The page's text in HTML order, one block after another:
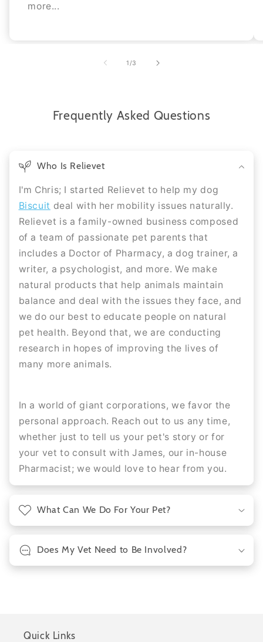
more...
1 /of
3
Frequently Asked Questions
Who Is Relievet
I'm Chris; I started Relievet to help my dog
Biscuit deal with her mobility issues naturally.
Relievet is a family-owned business composed
of a team of passionate pet parents that
includes a Doctor of Pharmacy, a dog trainer, a
writer, a psychologist, and more. We make
natural products that help animals maintain
balance and deal with the issues they face, and
we do our best to educate people on natural
pet health. Beyond that, we are conducting
research in hopes of improving the lives of
many more animals.
In a world of giant corporations, we favor the
personal approach. Reach out to us any time,
whether just to tell us your pet's story or for
your vet to consult with James, our in-house
Pharmacist; we would love to hear from you.
What Can We Do For Your Pet?
Does My Vet Need to Be Involved?
Quick Links